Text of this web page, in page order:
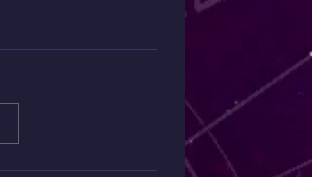
has a Message about